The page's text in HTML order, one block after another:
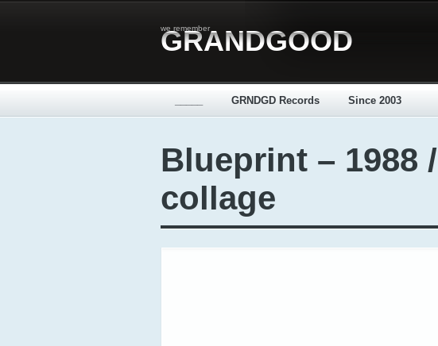
we remember
GRANDGOOD
GRNDGD Records Since 2003
Blueprint – 1988 /
collage